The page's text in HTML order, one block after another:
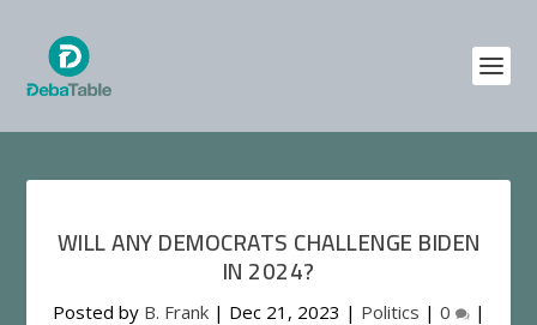
WILL ANY DEMOCRATS CHALLENGE BIDEN
IN 2024?
Posted by B. Frank| Dec 21, 2023 | Politics | 0 |